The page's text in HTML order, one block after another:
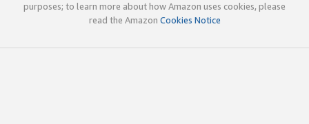
purposes; to learn more about how Amazon uses cookies, please
read the Amazon Cookies Notice